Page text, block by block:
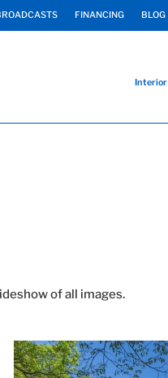
FINANCING BLOG
Interior
of all images.